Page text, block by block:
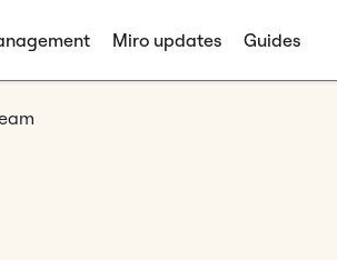
Miro updates Guides